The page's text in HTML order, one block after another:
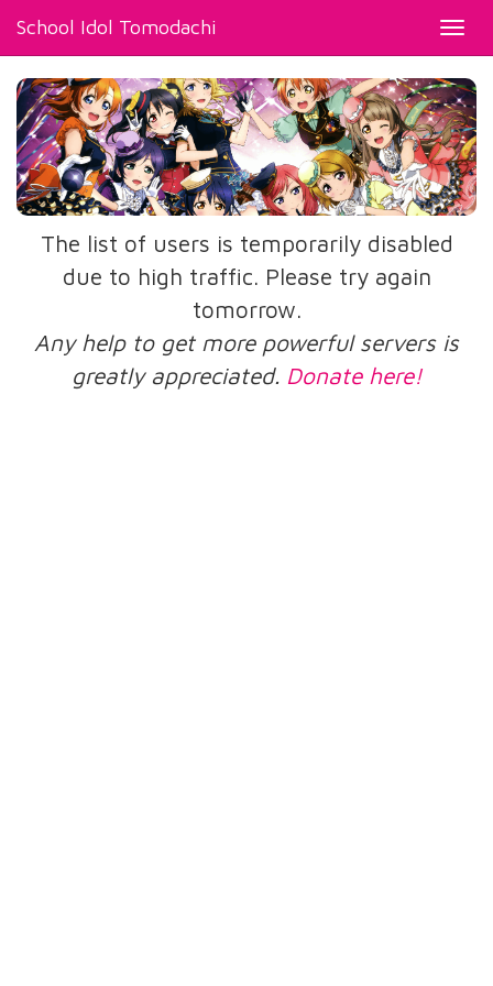
School Idol Tomodachi
The list of users is temporarily disabled
due to high traffic. Please try again
tomorrow.
Any help to get more powerful servers is
greatly appreciated. Donate here!